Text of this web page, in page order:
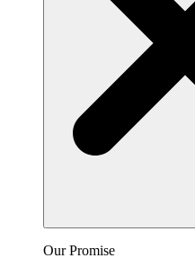
Our Promise